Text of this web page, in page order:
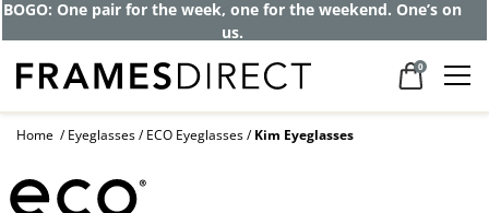
BOGO: One pair for the week, one for the weekend. One’s on
us.
0
Home Eyeglasses ECO Eyeglasses Kim Eyeglasses